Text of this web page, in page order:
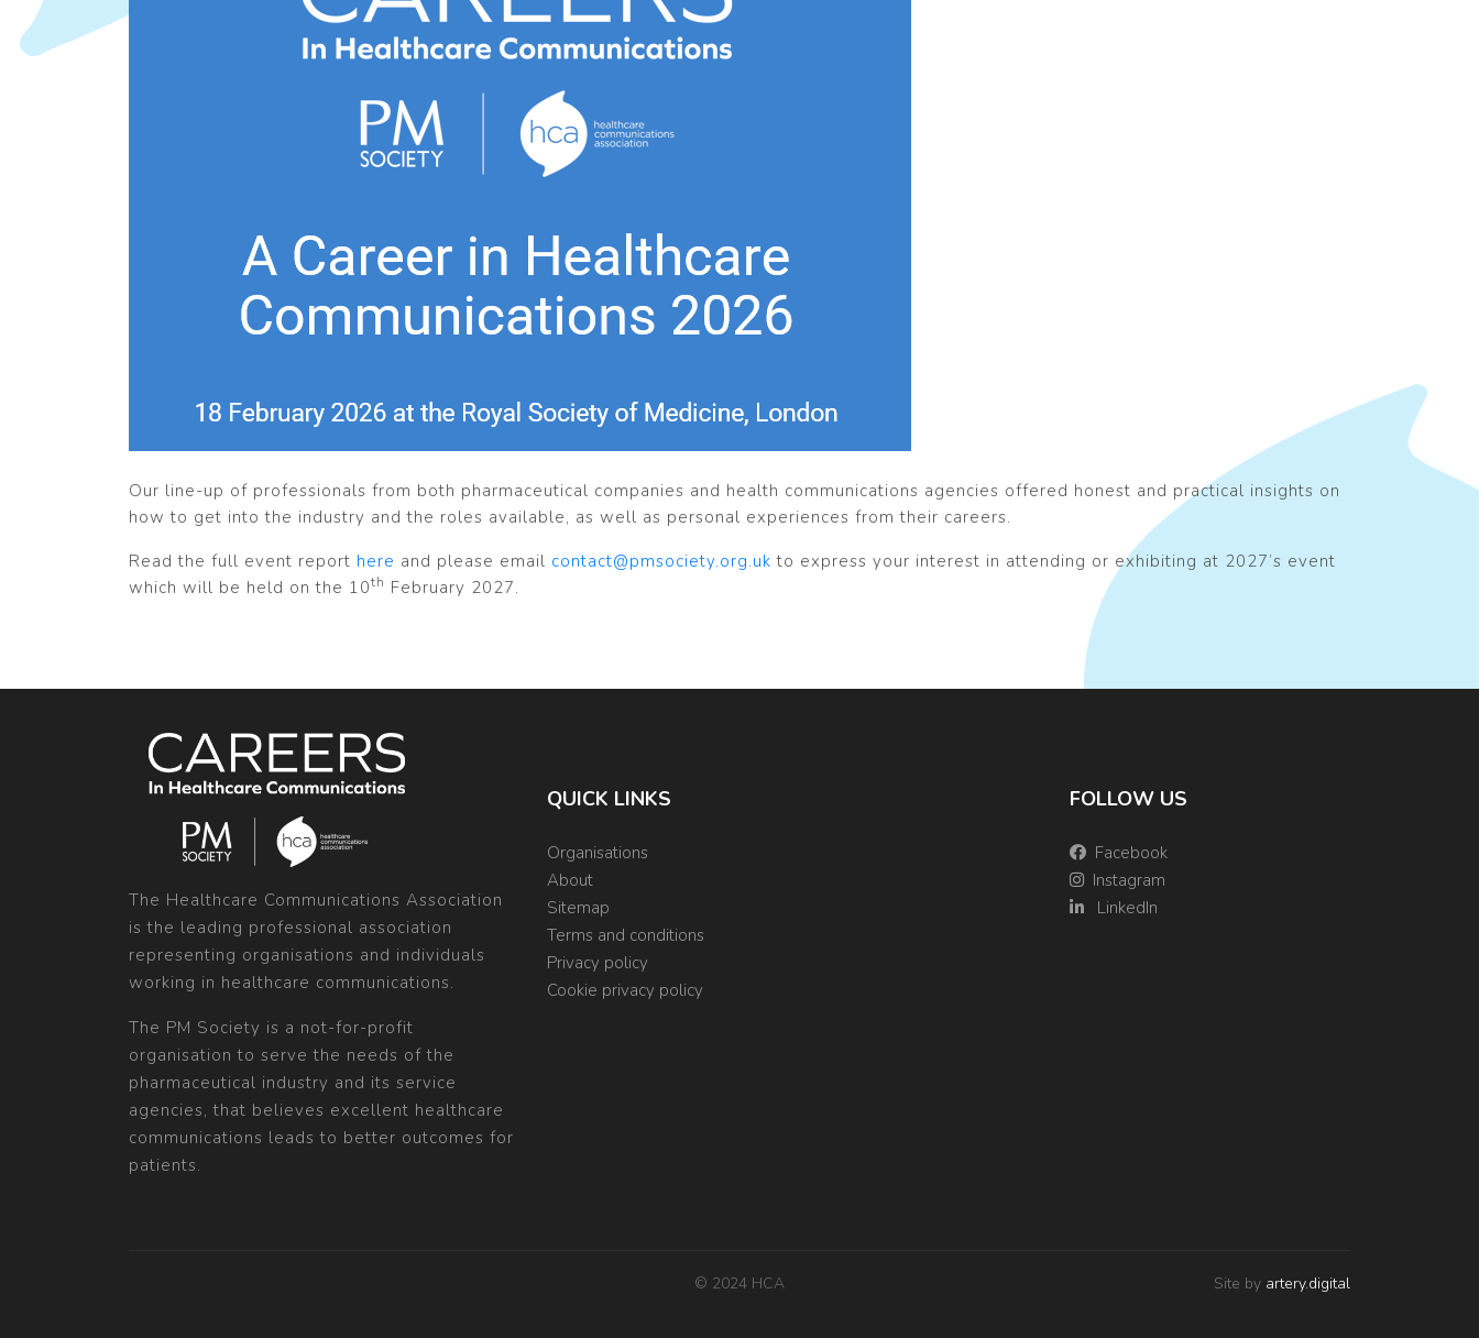
Our line-up of professionals from both pharmaceutical companies and health communications agencies offered honest and practical insights on
how to get into the industry and the roles available, as well as personal experiences from their careers.
Read the full event report here and please email contact@pmsociety.org.uk to express your interest in attending or exhibiting at 2027’s event
which will be held on the 10th February 2027.
The Healthcare Communications Association
is the leading professional association
representing organisations and individuals
working in healthcare communications.
The PM Society is a not-for-profit
organisation to serve the needs of the
pharmaceutical industry and its service
agencies, that believes excellent healthcare
communications leads to better outcomes for
patients.
QUICK LINKS
Organisations
About
Sitemap
Terms and conditions
Privacy policy
Cookie privacy policy
FOLLOW US
Facebook
Instagram
LinkedIn
© 2024 HCA Site by artery.digital